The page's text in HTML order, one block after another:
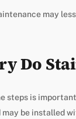
may
Do
steps is
may be installed